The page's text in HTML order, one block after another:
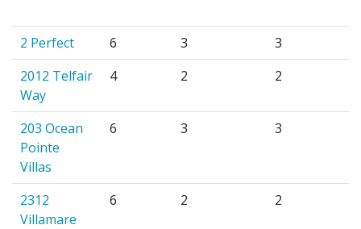
2 Perfect 6 3
3
2012 Telfair
Way
4 2 2
203 Ocean
Pointe
Villas
6 3 3
2312
Villamare
6 2 2